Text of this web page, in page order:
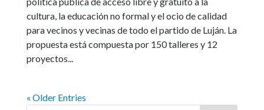
cultura, la educación no formal y el ocio de calidad
para vecinos y vecinas de todo el partido de Luján. La
propuesta está compuesta por 150 talleres y 12
proyectos...
« Older Entries